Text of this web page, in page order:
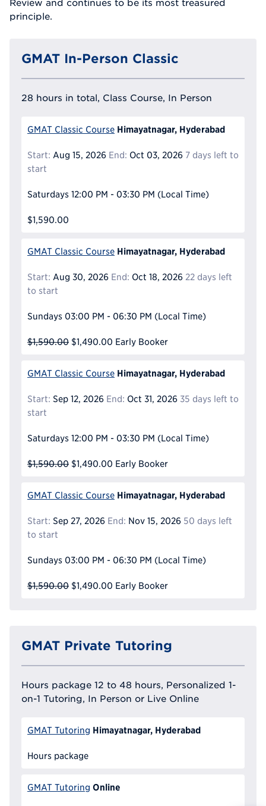
Review and continues to be its most treasured
principle.
GMAT In-Person Classic
28 hours in total, Class Course, In Person
GMAT Classic Course Himayatnagar, Hyderabad
Start: Aug 15, 2026 End: Oct 03, 2026 7 days left to
start
Saturdays 12:00 PM - 03:30 PM (Local Time)
$1,590.00
GMAT Classic Course Himayatnagar, Hyderabad
Start: Aug 30, 2026 End: Oct 18, 2026 22 days left
to start
Sundays 03:00 PM - 06:30 PM (Local Time)
$1,590.00 $1,490.00 Early Booker
GMAT Classic Course Himayatnagar, Hyderabad
Start: Sep 12, 2026 End: Oct 31, 2026 35 days left to
start
Saturdays 12:00 PM - 03:30 PM (Local Time)
$1,590.00 $1,490.00 Early Booker
GMAT Classic Course Himayatnagar, Hyderabad
Start: Sep 27, 2026 End: Nov 15, 2026 50 days left
to start
Sundays 03:00 PM - 06:30 PM (Local Time)
$1,590.00 $1,490.00 Early Booker
GMAT Private Tutoring
Hours package 12 to 48 hours, Personalized 1-
on-1 Tutoring, In Person or Live Online
GMAT Tutoring Himayatnagar, Hyderabad
Hours package
GMAT Tutoring Online